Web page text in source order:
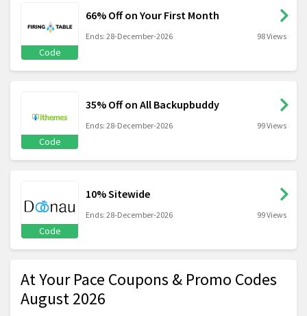
Code
66% Off on Your First Month
Ends: 28-December-2026 98 Views
Code
35% Off on All Backupbuddy
Ends: 28-December-2026 99 Views
Code
10% Sitewide
Ends: 28-December-2026 99 Views
At Your Pace Coupons & Promo Codes
August 2026